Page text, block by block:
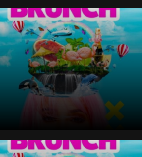
Brunch
Brunch